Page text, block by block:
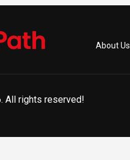
About Us
All rights reserved!